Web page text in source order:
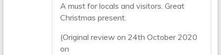
A must for locals and visitors. Great
Christmas present.
(Original review on 24th October 2020
on